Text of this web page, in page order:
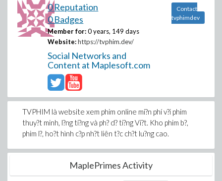
0 Reputation
0 Badges
Member for: 0 years, 149 days
Website: https://tvphim.dev/
Social Networks and
Content at Maplesoft.com
Contact
tvphimdev
TVPHIM là website xem phim online mi?n phí v?i phim
thuy?t minh, l?ng ti?ng và ph? d? ti?ng Vi?t. Kho phim b?,
phim l?, ho?t hình c?p nh?t liên t?c ch?t lu?ng cao.
MaplePrimes Activity